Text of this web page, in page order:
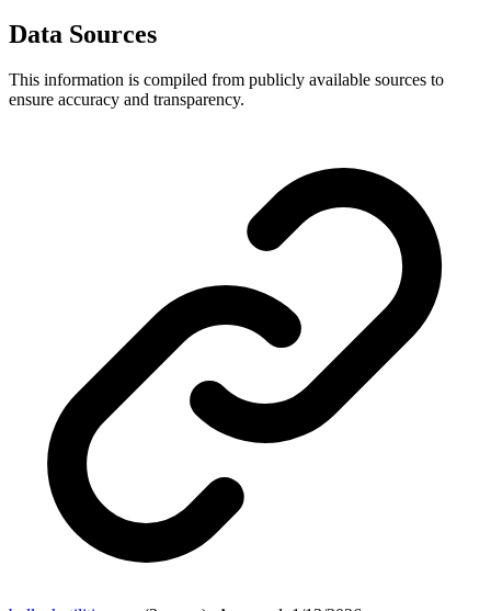
Data Sources
This information is compiled from publicly available sources to
ensure accuracy and transparency.